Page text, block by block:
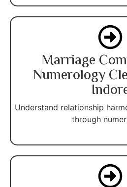
Marriage
Numerology
Understand relationship
through